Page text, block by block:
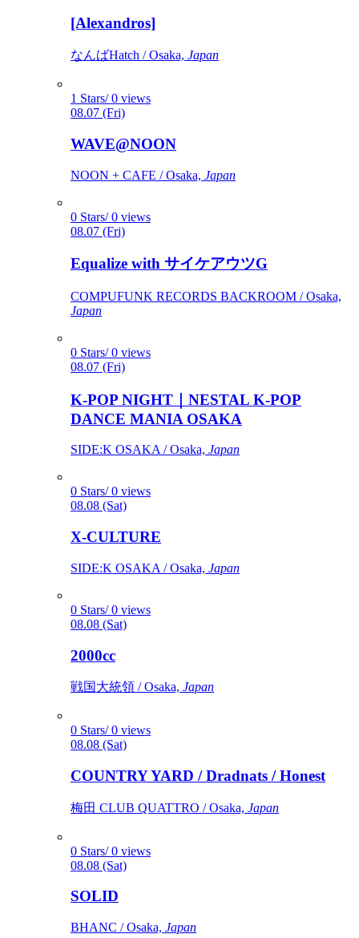
[Alexandros]
なんばHatch / Osaka, Japan
1 Stars/ 0 views
08.07 (Fri)
WAVE@NOON
NOON + CAFE / Osaka, Japan
0 Stars/ 0 views
08.07 (Fri)
Equalize with サイケアウツG
COMPUFUNK RECORDS BACKROOM / Osaka,
Japan
0 Stars/ 0 views
08.07 (Fri)
K-POP NIGHT｜NESTAL K-POP
DANCE MANIA OSAKA
SIDE:K OSAKA / Osaka, Japan
0 Stars/ 0 views
08.08 (Sat)
X-CULTURE
SIDE:K OSAKA / Osaka, Japan
0 Stars/ 0 views
08.08 (Sat)
2000cc
戦国大統領 / Osaka, Japan
0 Stars/ 0 views
08.08 (Sat)
COUNTRY YARD / Dradnats / Honest
梅田 CLUB QUATTRO / Osaka, Japan
0 Stars/ 0 views
08.08 (Sat)
SOLID
BHANC / Osaka, Japan